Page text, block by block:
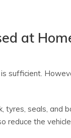
at
sufficient.
seals, and
the